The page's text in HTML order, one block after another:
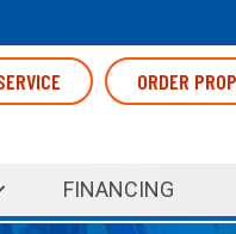
ORDER
FINANCING